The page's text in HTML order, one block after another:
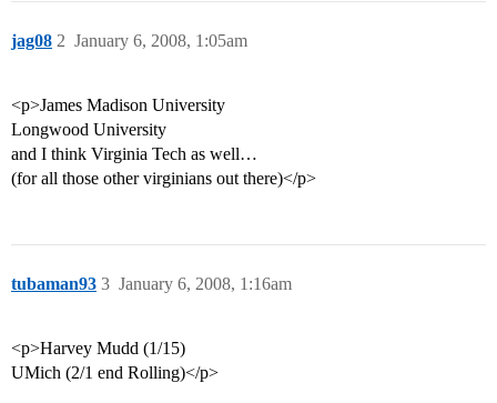
jag08 January 6, 2008, 1:05am
2
<p>James Madison University
Longwood University
and I think Virginia Tech as well…
(for all those other virginians out there)</p>
tubaman93 January 6, 2008, 1:16am
3
<p>Harvey Mudd (1/15)
UMich (2/1 end Rolling)</p>